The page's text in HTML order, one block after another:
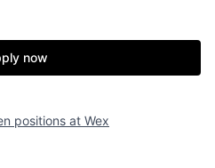
now
positions at Wex